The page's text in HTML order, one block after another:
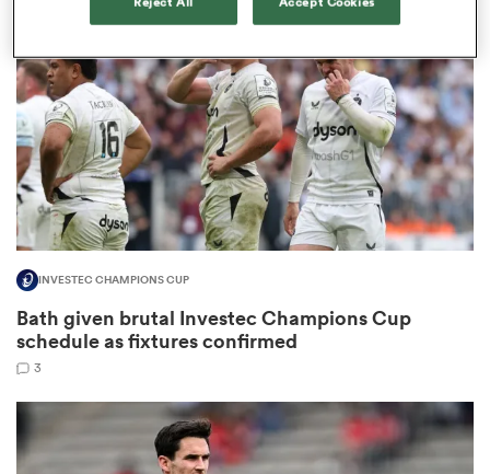
Stags
INVESTEC CHAMPIONS CUP
Bath given brutal Investec Champions Cup
schedule as fixtures confirmed
3